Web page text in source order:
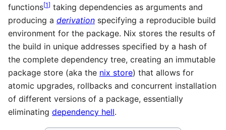
functions[1] taking dependencies as arguments and
producing a derivation specifying a reproducible build
environment for the package. Nix stores the results of
the build in unique addresses specified by a hash of
the complete dependency tree, creating an immutable
package store (aka the nix store) that allows for
atomic upgrades, rollbacks and concurrent installation
of different versions of a package, essentially
eliminating dependency hell.